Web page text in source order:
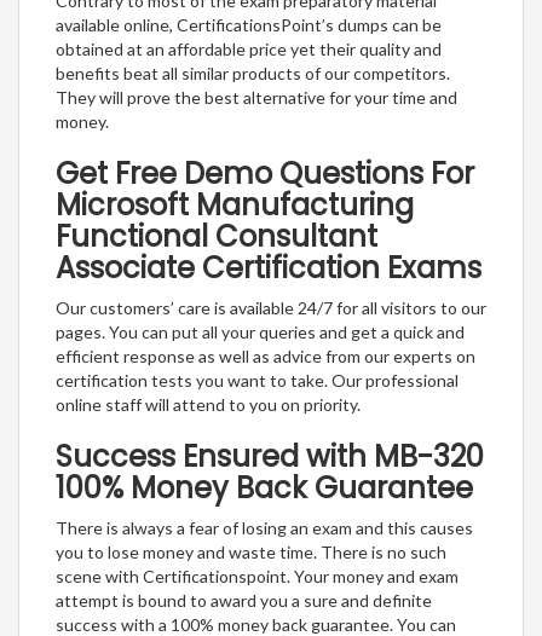
available online, CertificationsPoint’s dumps can be
obtained at an affordable price yet their quality and
benefits beat all similar products of our competitors.
They will prove the best alternative for your time and
money.
Get Free Demo Questions For
Microsoft Manufacturing
Functional Consultant
Associate Certification Exams
Our customers’ care is available 24/7 for all visitors to our
pages. You can put all your queries and get a quick and
efficient response as well as advice from our experts on
certification tests you want to take. Our professional
online staff will attend to you on priority.
Success Ensured with MB-320
100% Money Back Guarantee
There is always a fear of losing an exam and this causes
you to lose money and waste time. There is no such
scene with Certificationspoint. Your money and exam
attempt is bound to award you a sure and definite
success with a 100% money back guarantee. You can